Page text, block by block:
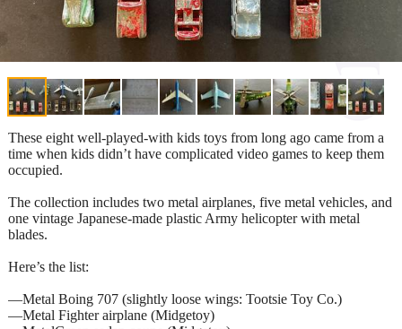
These eight well-played-with kids toys from long ago came from a
time when kids didn’t have complicated video games to keep them
occupied.
The collection includes two metal airplanes, five metal vehicles, and
one vintage Japanese-made plastic Army helicopter with metal
blades.
Here’s the list:
—Metal Boing 707 (slightly loose wings: Tootsie Toy Co.)
—Metal Fighter airplane (Midgetoy)